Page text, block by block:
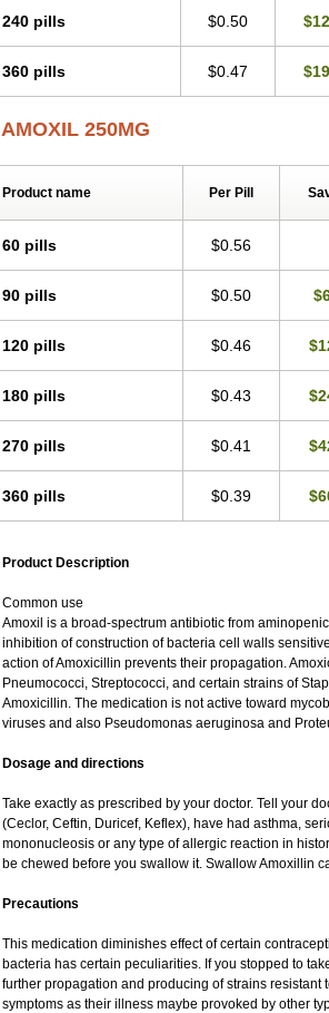
240 pills $0.50
360 pills $0.47
AMOXIL 250MG
Product name Per Pill
60 pills $0.56
90 pills $0.50
120 pills $0.46
180 pills $0.43
270 pills $0.41
360 pills $0.39
Product Description
Common use
Amoxil is a broad-spectrum antibiotic from
inhibition of construction of bacteria cell walls
action of Amoxicillin prevents their propagation.
Pneumococci, Streptococci, and certain strains of
Amoxicillin. The medication is not active toward
viruses and also Pseudomonas aeruginosa and
Dosage and directions
Take exactly as prescribed by your doctor. Tell your
(Ceclor, Ceftin, Duricef, Keflex), have had asthma,
mononucleosis or any type of allergic reaction in
be chewed before you swallow it. Swallow Amoxillin
Precautions
This medication diminishes effect of certain
bacteria has certain peculiarities. If you stopped to
further propagation and producing of strains
symptoms as their illness maybe provoked by other